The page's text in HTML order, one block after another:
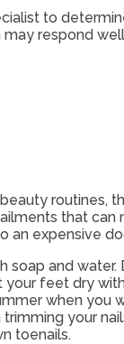
to
respond
routines,
that can
expensive
and water.
your feet dry
when you
your
toenails.